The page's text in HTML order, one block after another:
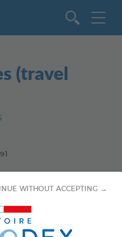
WITHOUT ACCEPTING →
(travel